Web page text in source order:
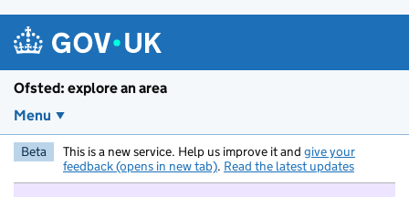
Ofsted: explore an area
Menu
Beta This is a new service. Help us improve it and give your
feedback (opens in new tab). Read the latest updates